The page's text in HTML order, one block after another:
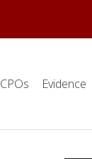
CPOs Evidence